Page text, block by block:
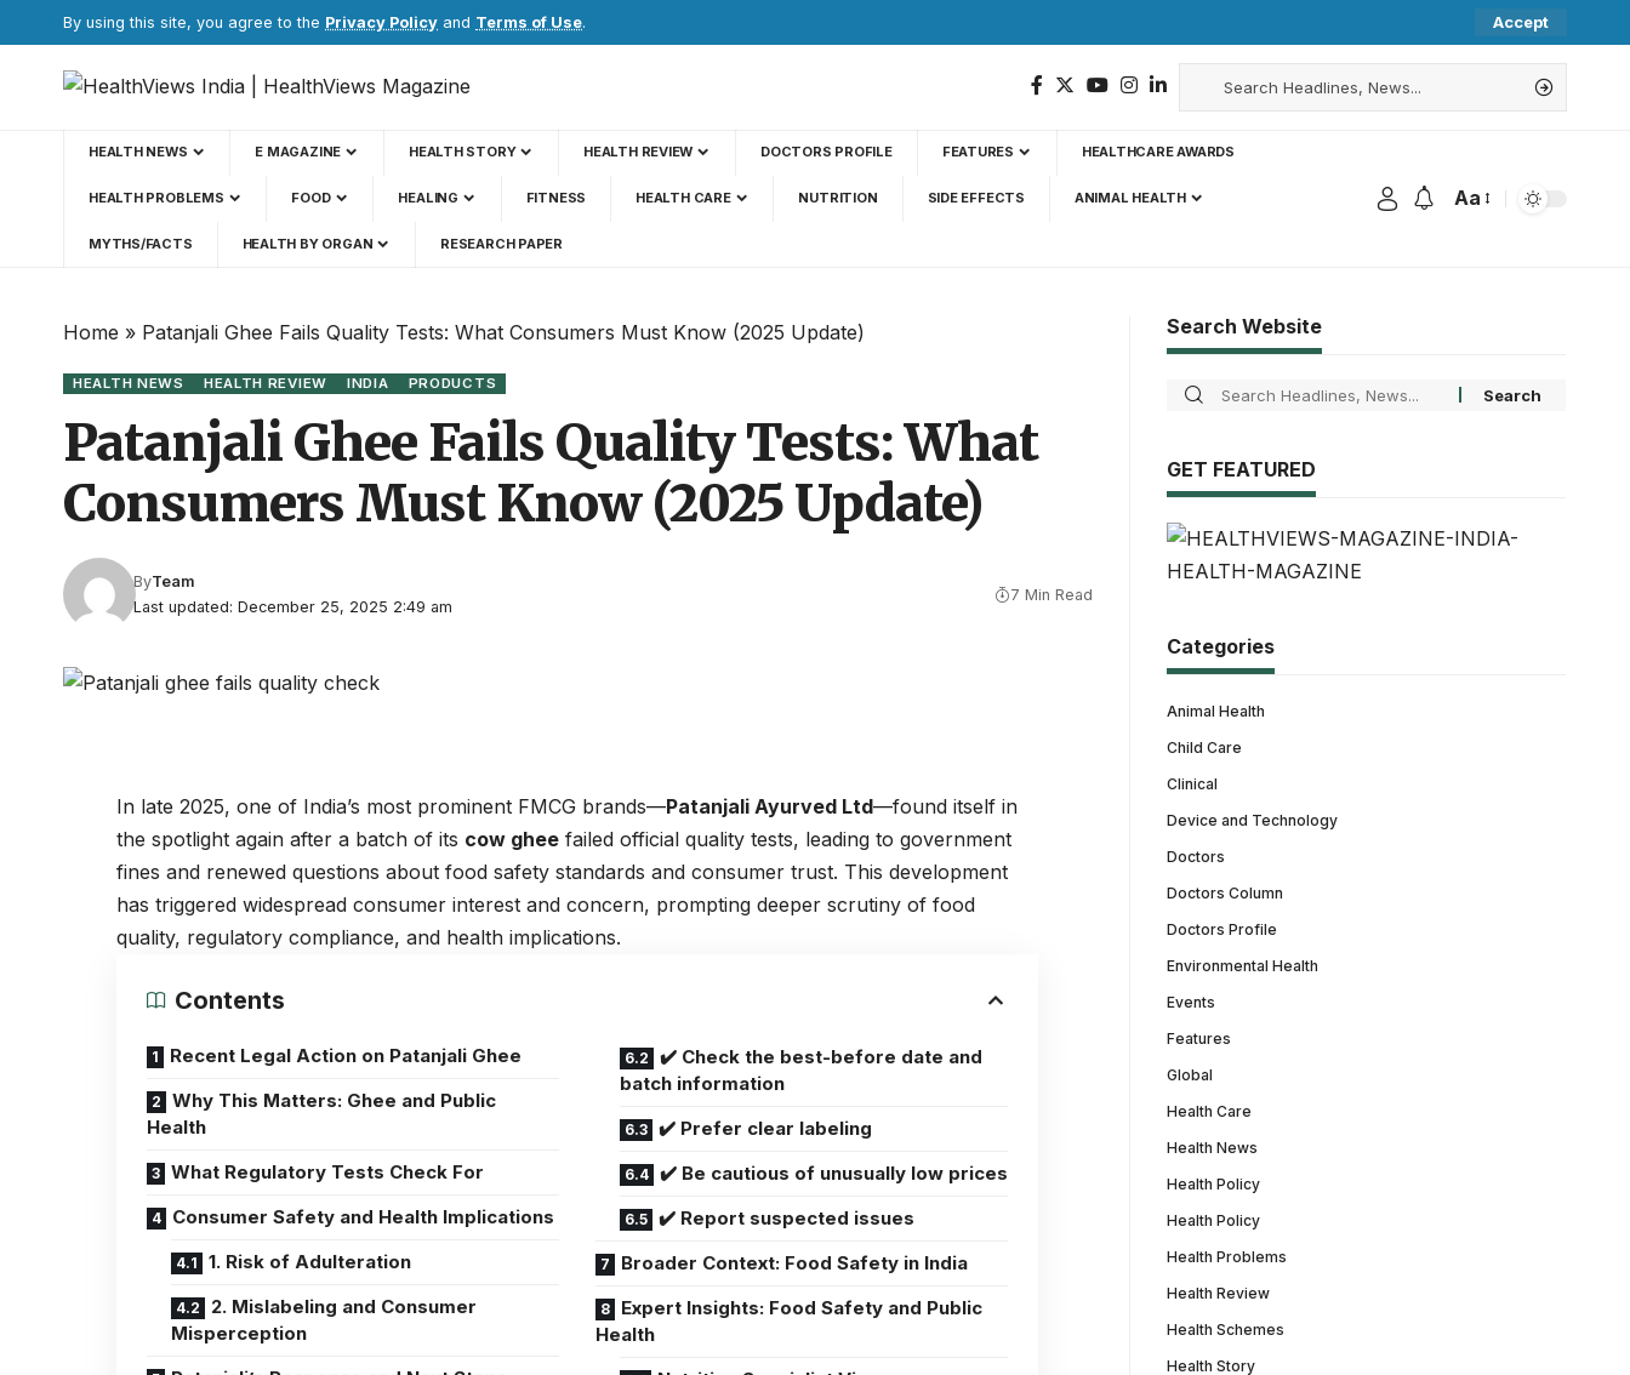
By using this site, you agree to the Privacy Policy and Terms of Use. Accept
HEALTH NEWS E MAGAZINE HEALTH STORY HEALTH REVIEW DOCTORS PROFILE FEATURES HEALTHCARE AWARDS
HEALTH PROBLEMS FOOD HEALING FITNESS HEALTH CARE NUTRITION SIDE EFFECTS ANIMAL HEALTH
MYTHS/FACTS HEALTH BY ORGAN RESEARCH PAPER
Aa
Home » Patanjali Ghee Fails Quality Tests: What Consumers Must Know (2025 Update)
HEALTH NEWS HEALTH REVIEW INDIA PRODUCTS
Patanjali Ghee Fails Quality Tests: What
Consumers Must Know (2025 Update)
Last updated: December 25, 2025 2:49 am
ByTeam
7 Min Read
In late 2025, one of India’s most prominent FMCG brands—Patanjali Ayurved Ltd—found itself in
the spotlight again after a batch of its cow ghee failed official quality tests, leading to government
fines and renewed questions about food safety standards and consumer trust. This development
has triggered widespread consumer interest and concern, prompting deeper scrutiny of food
quality, regulatory compliance, and health implications.
Contents
Recent Legal Action on Patanjali Ghee
Why This Matters: Ghee and Public
Health
What Regulatory Tests Check For
Consumer Safety and Health Implications
1. Risk of Adulteration
2. Mislabeling and Consumer
Misperception
✔️ Check the best-before date and
batch information
✔️ Prefer clear labeling
✔️ Be cautious of unusually low prices
✔️ Report suspected issues
Broader Context: Food Safety in India
Expert Insights: Food Safety and Public
Health
Search Website
GET FEATURED
Categories
Animal Health
Child Care
Clinical
Device and Technology
Doctors
Doctors Column
Doctors Profile
Environmental Health
Events
Features
Global
Health Care
Health News
Health Policy
Health Policy
Health Problems
Health Review
Health Schemes
Health Story